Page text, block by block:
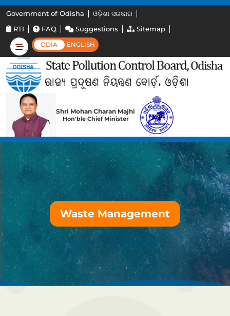
Government of Odisha
ଓଡ଼ିଶା ସରକାର
RTI
FAQ Suggestions Sitemap
ODIA ENGLISH
Shri Mohan Charan Majhi
Hon'ble Chief Minister
Waste Management